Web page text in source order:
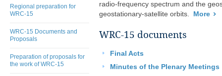
Regional preparation for
WRC-15
WRC-15 Documents and
Proposals
Preparation of proposals for
the work of WRC-15
radio-frequency spectrum and the
geostationary-satellite orbits.
More
WRC-15 documents
Final Acts
Minutes of the Plenary Meetings